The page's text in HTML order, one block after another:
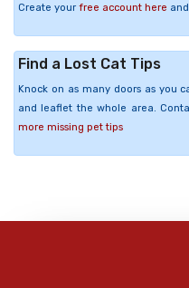
Create your free account here
Find a Lost Cat Tips
Knock on as many doors as you
and leaflet the whole area.
more missing pet tips